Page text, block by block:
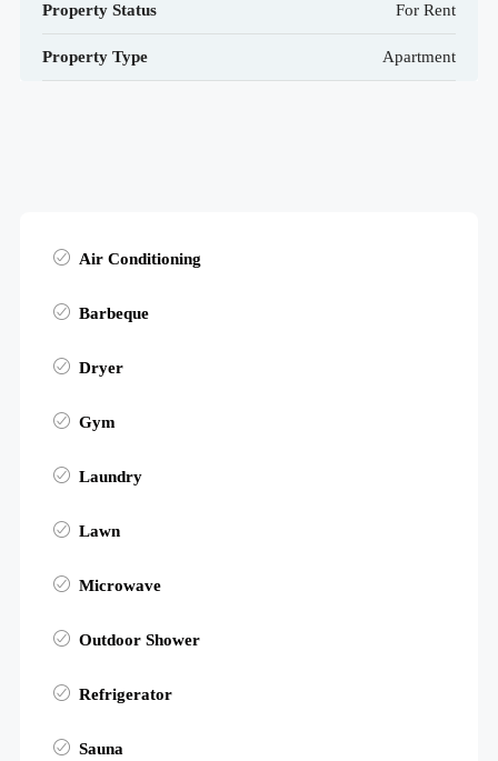
Property Status For Rent
Property Type Apartment
Air Conditioning
Barbeque
Dryer
Gym
Laundry
Lawn
Microwave
Outdoor Shower
Refrigerator
Sauna